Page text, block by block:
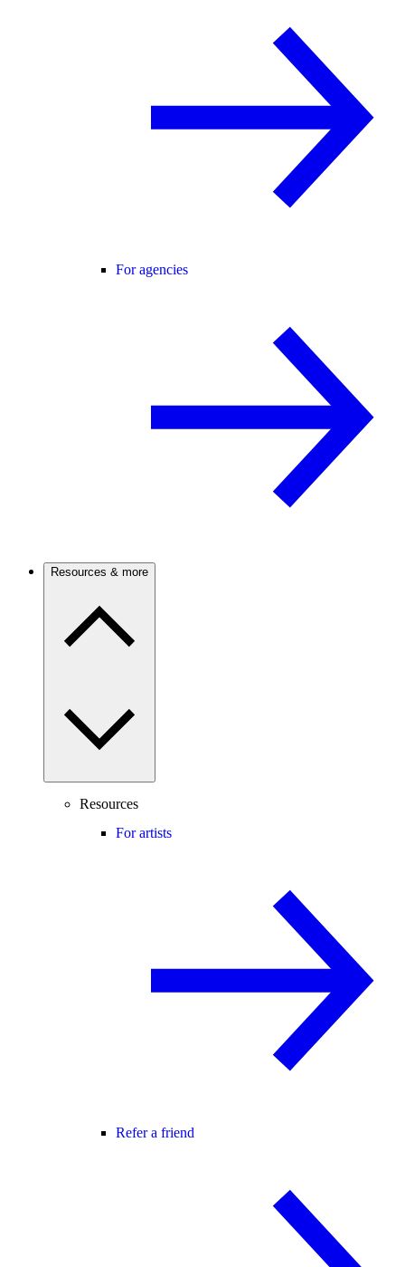
For agencies
Resources & more
Resources
For artists
Refer a friend